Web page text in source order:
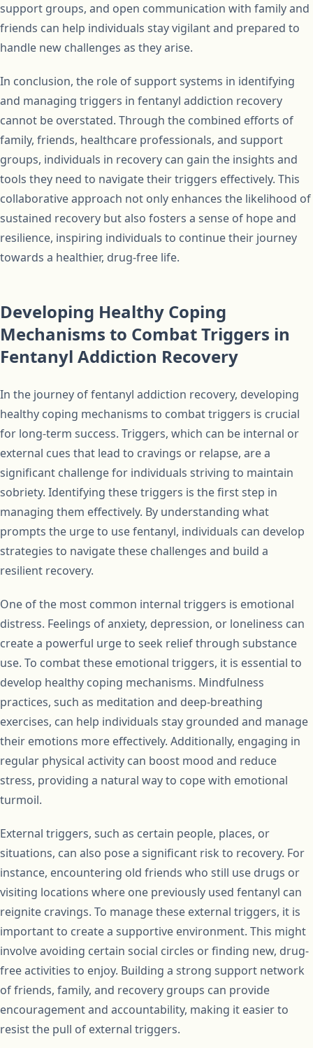
support groups, and open communication with family and
friends can help individuals stay vigilant and prepared to
handle new challenges as they arise.
In conclusion, the role of support systems in identifying
and managing triggers in fentanyl addiction recovery
cannot be overstated. Through the combined efforts of
family, friends, healthcare professionals, and support
groups, individuals in recovery can gain the insights and
tools they need to navigate their triggers effectively. This
collaborative approach not only enhances the likelihood of
sustained recovery but also fosters a sense of hope and
resilience, inspiring individuals to continue their journey
towards a healthier, drug-free life.
Developing Healthy Coping
Mechanisms to Combat Triggers in
Fentanyl Addiction Recovery
In the journey of fentanyl addiction recovery, developing
healthy coping mechanisms to combat triggers is crucial
for long-term success. Triggers, which can be internal or
external cues that lead to cravings or relapse, are a
significant challenge for individuals striving to maintain
sobriety. Identifying these triggers is the first step in
managing them effectively. By understanding what
prompts the urge to use fentanyl, individuals can develop
strategies to navigate these challenges and build a
resilient recovery.
One of the most common internal triggers is emotional
distress. Feelings of anxiety, depression, or loneliness can
create a powerful urge to seek relief through substance
use. To combat these emotional triggers, it is essential to
develop healthy coping mechanisms. Mindfulness
practices, such as meditation and deep-breathing
exercises, can help individuals stay grounded and manage
their emotions more effectively. Additionally, engaging in
regular physical activity can boost mood and reduce
stress, providing a natural way to cope with emotional
turmoil.
External triggers, such as certain people, places, or
situations, can also pose a significant risk to recovery. For
instance, encountering old friends who still use drugs or
visiting locations where one previously used fentanyl can
reignite cravings. To manage these external triggers, it is
important to create a supportive environment. This might
involve avoiding certain social circles or finding new, drug-
free activities to enjoy. Building a strong support network
of friends, family, and recovery groups can provide
encouragement and accountability, making it easier to
resist the pull of external triggers.